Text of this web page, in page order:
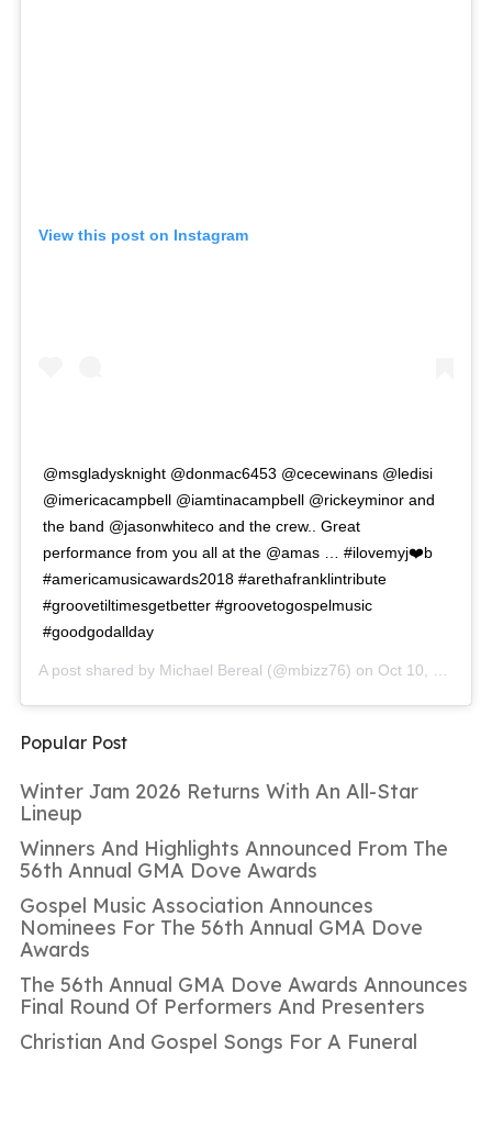
View this post on Instagram
@msgladysknight @donmac6453 @cecewinans @ledisi
@imericacampbell @iamtinacampbell @rickeyminor and
the band @jasonwhiteco and the crew.. Great
performance from you all at the @amas … #ilovemyj❤️b
#americamusicawards2018 #arethafranklintribute
#groovetiltimesgetbetter #groovetogospelmusic
#goodgodallday
A post shared by Michael Bereal (@mbizz76) on Oct 10, 2018 at 10:15am PDT
Popular Post
Winter Jam 2026 Returns With An All-Star
Lineup
Winners And Highlights Announced From The
56th Annual GMA Dove Awards
Gospel Music Association Announces
Nominees For The 56th Annual GMA Dove
Awards
The 56th Annual GMA Dove Awards Announces
Final Round Of Performers And Presenters
Christian And Gospel Songs For A Funeral